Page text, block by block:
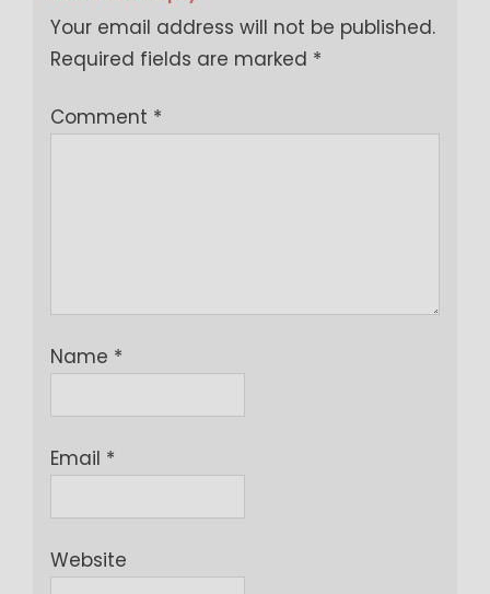
Your email address will not be published.
Required fields are marked *
Comment *
Name *
Email *
Website